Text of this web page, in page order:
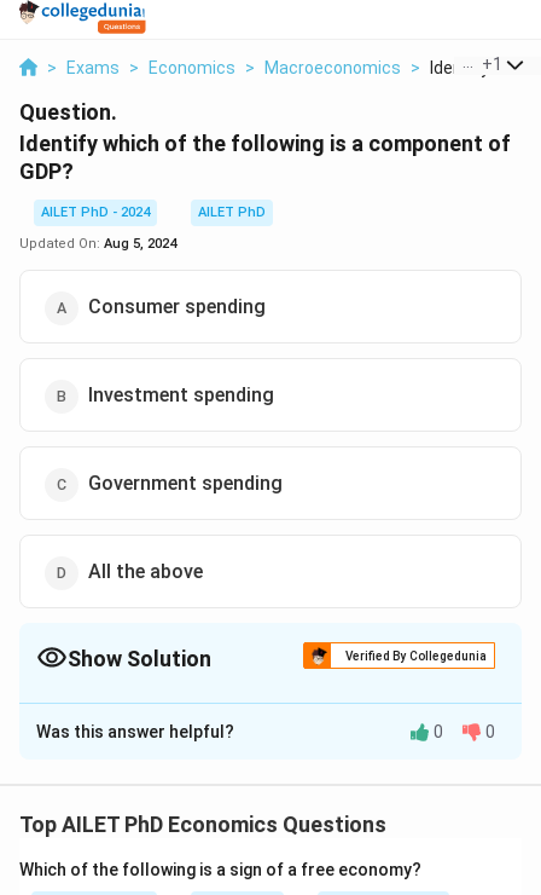
> Exams > Economics > Macroeconomics > Identify+1
Question.
Identify which of the following is a component of
GDP?
AILET PhD - 2024
AILET PhD
Updated On: Aug 5, 2024
Consumer spending
Investment spending
Government spending
All the above
Show Solution Verified By Collegedunia
The Correct Option isD
Solution and Explanation
Was this answer helpful? 0 0
Top AILET PhD Economics Questions
Which of the following is a sign of a free economy?